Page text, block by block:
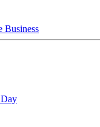
Business